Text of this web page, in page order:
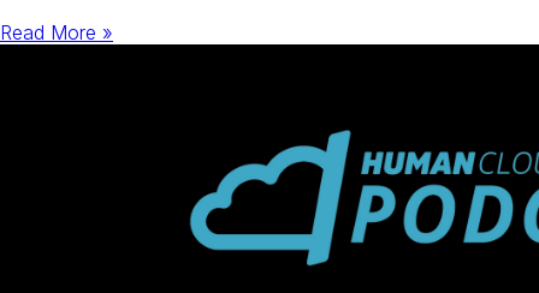
Read More »